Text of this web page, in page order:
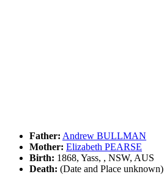
Father: Andrew BULLMAN
Mother: Elizabeth PEARSE
Birth: 1868, Yass, , NSW, AUS
Death: (Date and Place unknown)